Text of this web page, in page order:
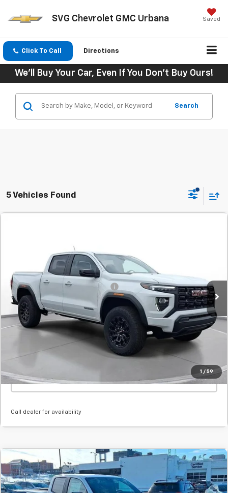
SVG Chevrolet GMC Urbana Saved
Click To Call Directions
We'll Buy Your Car, Even If You Don't Buy Ours!
Search
5 Vehicles Found
1 / 59
SVG Chevrolet GMC Urbana
T1186398
Courtesy Transportation Unit
Add. Offers you may Qualify For: -$1,000
Confirm Availability
Value Your Trade
Click To Call
Call dealer for availability
New 2026GMC Canyon Elevation
SVG Springfield GMC
Comments
BUY FINANCE LEASE